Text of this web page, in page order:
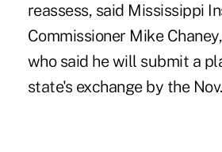
reassess, said Mississippi
Commissioner Mike
who said he will submit a
state's exchange by the